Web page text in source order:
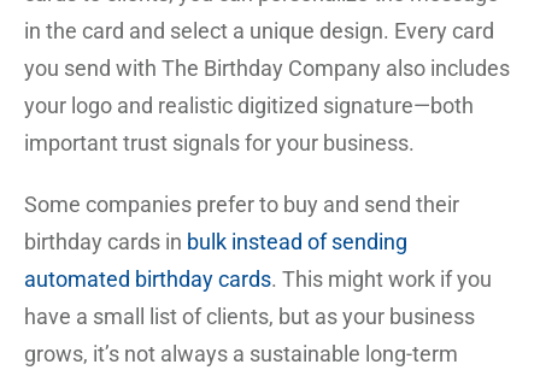
in the card and select a unique design. Every card
you send with The Birthday Company also includes
your logo and realistic digitized signature—both
important trust signals for your business.
Some companies prefer to buy and send their
birthday cards in bulk instead of sending
automated birthday cards. This might work if you
have a small list of clients, but as your business
grows, it’s not always a sustainable long-term